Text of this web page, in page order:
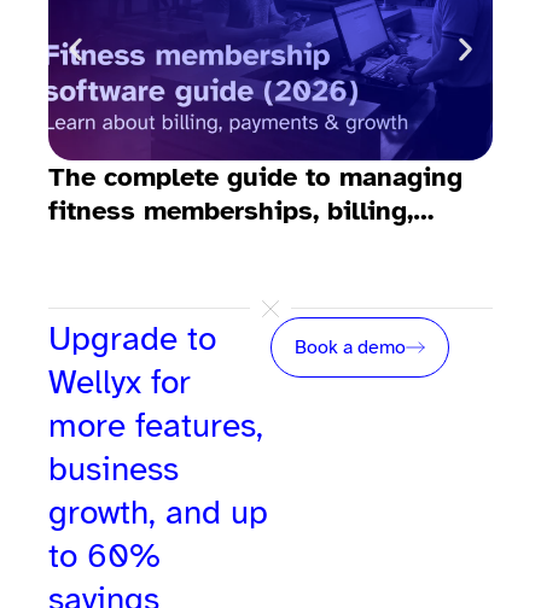
The complete guide to managing
fitness memberships, billing,
Upgrade to
Wellyx for
more features,
business
growth, and up
to 60%
savings
Book a demo